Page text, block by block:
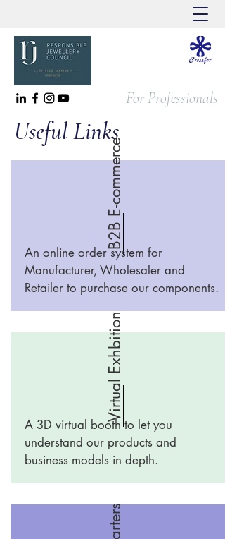
For Professionals
Useful Links
B2B E-commerce
An online order system for
Manufacturer, Wholesaler and
Retailer to purchase our components.
Virtual Exhbition
A 3D virtual booth to let you
understand our products and
business models in depth.